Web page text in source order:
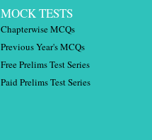
MOCK TESTS
Chapterwise MCQs
Previous Year's MCQs
Free Prelims Test Series
Paid Prelims Test Series